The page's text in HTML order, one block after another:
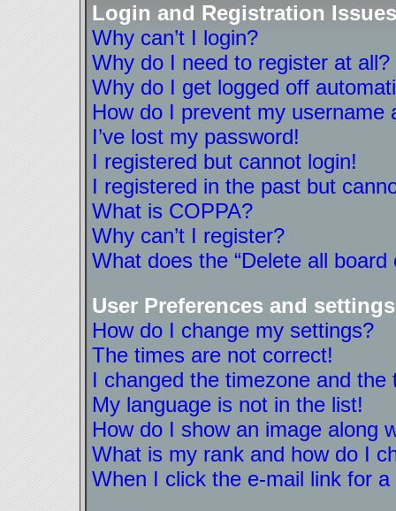
Login and Registration Issues
Why can’t I login?
Why do I need to register at all?
Why do I get logged off
How do I prevent my username
I’ve lost my password!
I registered but cannot login!
I registered in the past but
What is COPPA?
Why can’t I register?
What does the “Delete all board
User Preferences and settings
How do I change my settings?
The times are not correct!
I changed the timezone and the
My language is not in the list!
How do I show an image along
What is my rank and how do I
When I click the e-mail link for